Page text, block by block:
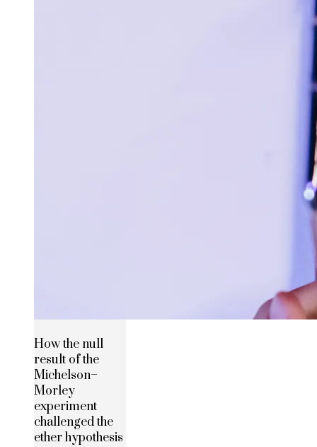
How the null
result of the
Michelson–
Morley
experiment
challenged the
ether hypothesis